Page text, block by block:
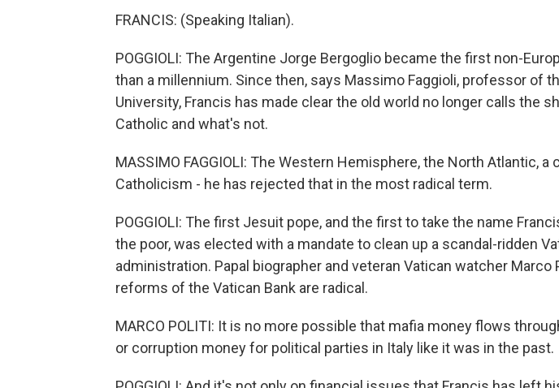
FRANCIS: (Speaking Italian).
POGGIOLI: The Argentine Jorge Bergoglio became the first non-
than a millennium. Since then, says Massimo Faggioli, professor of
University, Francis has made clear the old world no longer calls the
Catholic and what's not.
MASSIMO FAGGIOLI: The Western Hemisphere, the North Atlantic, a
Catholicism - he has rejected that in the most radical term.
POGGIOLI: The first Jesuit pope, and the first to take the name
the poor, was elected with a mandate to clean up a scandal-ridden
administration. Papal biographer and veteran Vatican watcher Marco
reforms of the Vatican Bank are radical.
MARCO POLITI: It is no more possible that mafia money flows
or corruption money for political parties in Italy like it was in the past.